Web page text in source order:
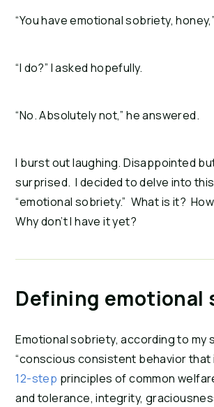
“You have emotional sobriety,
“I do?” I asked hopefully.
“No. Absolutely not,” he answered.
I burst out laughing. Disappointed
surprised. I decided to delve into
“emotional sobriety.” What is it?
Why don’t I have it yet?
Defining emotional
Emotional sobriety, according to my
“conscious consistent behavior that
12-step principles of common
and tolerance, integrity,